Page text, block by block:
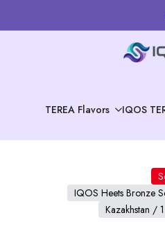
TEREA Flavors IQOS
IQOS Heets Bronze
Kazakhstan /